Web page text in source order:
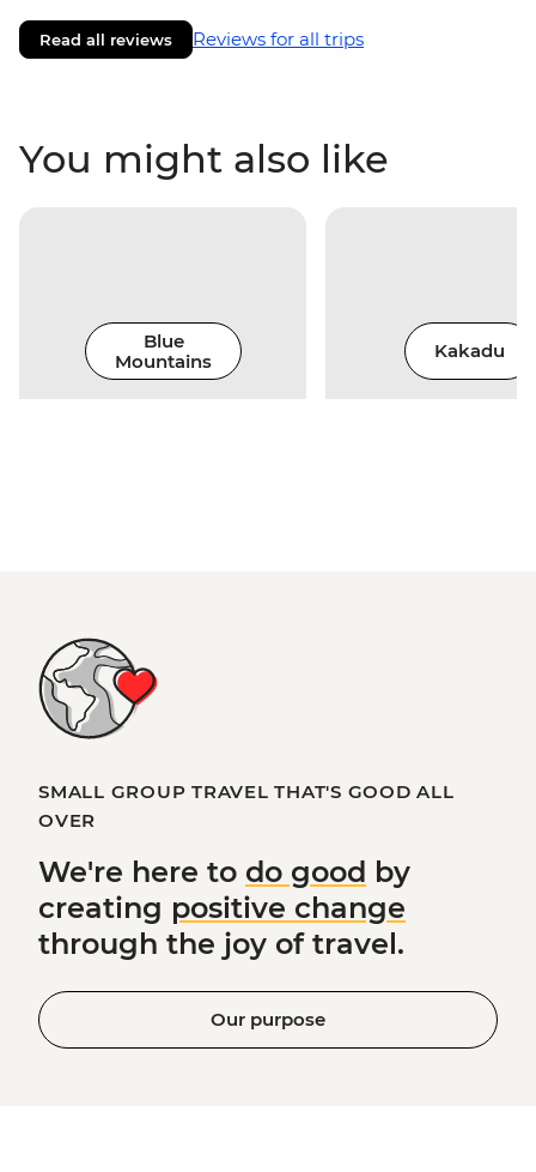
Read all reviews Reviews for all trips
You might also like
Blue
Mountains
Kakadu
SMALL GROUP TRAVEL THAT'S GOOD ALL
OVER
We're here to do good by
creating positive change
through the joy of travel.
Our purpose